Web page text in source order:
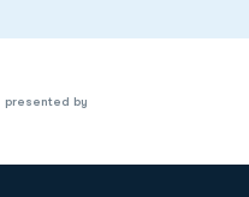
presented by